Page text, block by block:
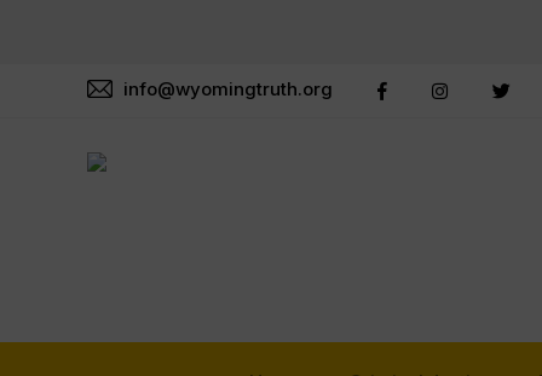
info@wyomingtruth.org